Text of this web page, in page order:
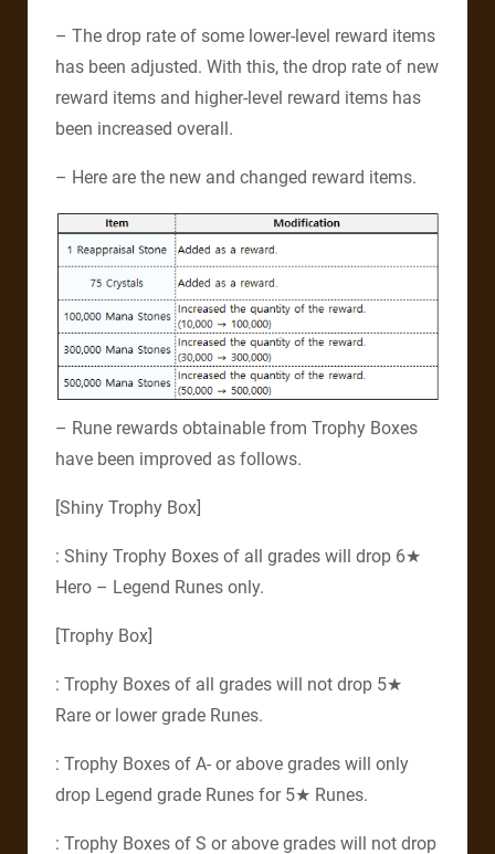
– The drop rate of some lower-level reward items
has been adjusted. With this, the drop rate of new
reward items and higher-level reward items has
been increased overall.
– Here are the new and changed reward items.
– Rune rewards obtainable from Trophy Boxes
have been improved as follows.
[Shiny Trophy Box]
: Shiny Trophy Boxes of all grades will drop 6★
Hero – Legend Runes only.
[Trophy Box]
: Trophy Boxes of all grades will not drop 5★
Rare or lower grade Runes.
: Trophy Boxes of A- or above grades will only
drop Legend grade Runes for 5★ Runes.
: Trophy Boxes of S or above grades will not drop